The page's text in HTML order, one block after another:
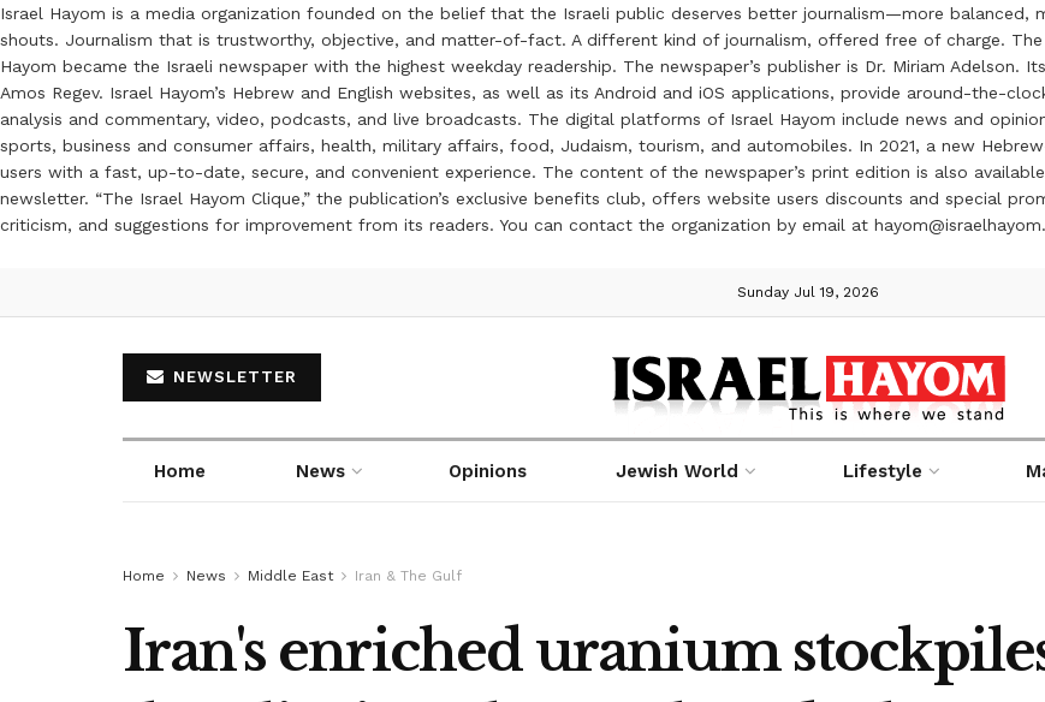
Israel Hayom is a media organization founded on the belief that the Israeli public deserves better journalism—more balanced,
shouts. Journalism that is trustworthy, objective, and matter-of-fact. A different kind of journalism, offered free of charge.
Hayom became the Israeli newspaper with the highest weekday readership. The newspaper’s publisher is Dr. Miriam
Amos Regev. Israel Hayom’s Hebrew and English websites, as well as its Android and iOS applications, provide around-the-
analysis and commentary, video, podcasts, and live broadcasts. The digital platforms of Israel Hayom include news and
sports, business and consumer affairs, health, military affairs, food, Judaism, tourism, and automobiles. In 2021, a new
users with a fast, up-to-date, secure, and convenient experience. The content of the newspaper’s print edition is also
newsletter. “The Israel Hayom Clique,” the publication’s exclusive benefits club, offers website users discounts and special
criticism, and suggestions for improvement from its readers. You can contact the organization by email at
Sunday Jul 19, 2026
NEWSLETTER
Home News Opinions Jewish World Lifestyle
Home News Middle East Iran & The Gulf
Iran's enriched uranium